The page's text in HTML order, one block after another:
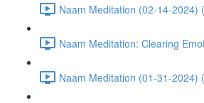
Naam Meditation (02-14-2024)
Naam Meditation: Clearing
Naam Meditation (01-31-2024)